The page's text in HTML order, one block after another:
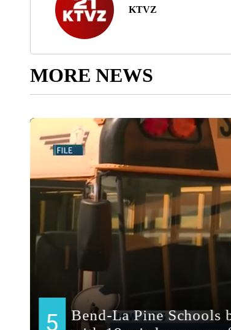
KTVZ
MORE NEWS